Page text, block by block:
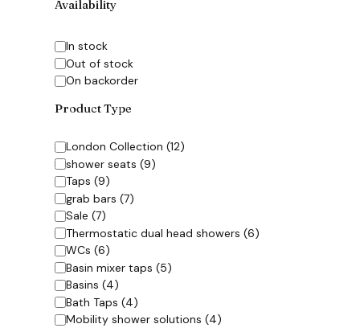
Availability
Availability
In stock
Out of stock
On backorder
Product Type
Category
London Collection (12)
shower seats (9)
Taps (9)
grab bars (7)
Sale (7)
Thermostatic dual head showers (6)
WCs (6)
Basin mixer taps (5)
Basins (4)
Bath Taps (4)
Mobility shower solutions (4)